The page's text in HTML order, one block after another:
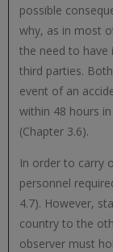
possible
why, as in most
the need to have
third parties.
event of an
within 48 hours
(Chapter 3.6).
In order to carry
personnel
4.7). However,
country to the
observer must